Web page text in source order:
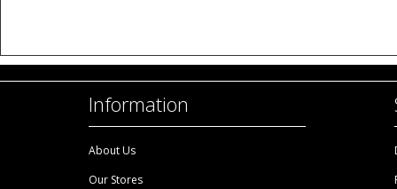
Information
About Us
Our Stores